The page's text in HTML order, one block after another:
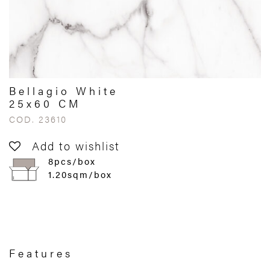
Bellagio White
25x60 CM
COD. 23610
Add to wishlist
8pcs/box
1.20sqm/box
Features